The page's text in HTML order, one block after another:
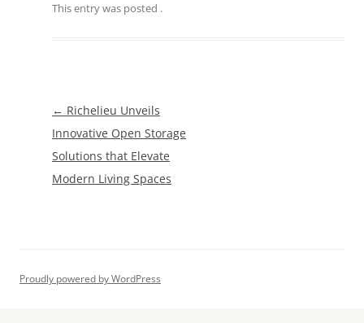
This entry was posted .
Post
navigation
← Richelieu Unveils
Innovative Open Storage
Solutions that Elevate
Modern Living Spaces
Proudly powered by WordPress